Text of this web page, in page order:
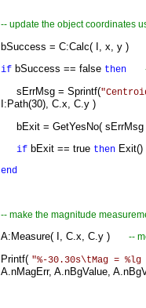
-- update the object coordinates
bSuccess = C:Calc( I, x, y
if bSuccess == false then
sErrMsg = Sprintf(
I:Path(30), C.x, C.y )
bExit = GetYesNo(
if bExit == true then Exit()
end
-- make the magnitude
A:Measure( I, C.x, C.y ) --
Printf( "%-30.30s\tMag =
A.nMagErr, A.nBgValue,